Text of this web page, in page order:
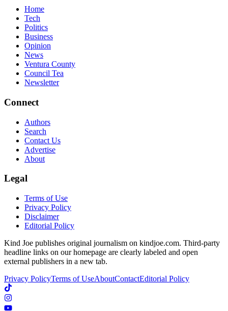
Home
Tech
Politics
Business
Opinion
News
Ventura County
Council Tea
Newsletter
Connect
Authors
Search
Contact Us
Advertise
About
Legal
Terms of Use
Privacy Policy
Disclaimer
Editorial Policy
Kind Joe publishes original journalism on kindjoe.com. Third-party
headline links on our homepage are clearly labeled and open
external publishers in a new tab.
Privacy PolicyTerms of UseAboutContactEditorial Policy